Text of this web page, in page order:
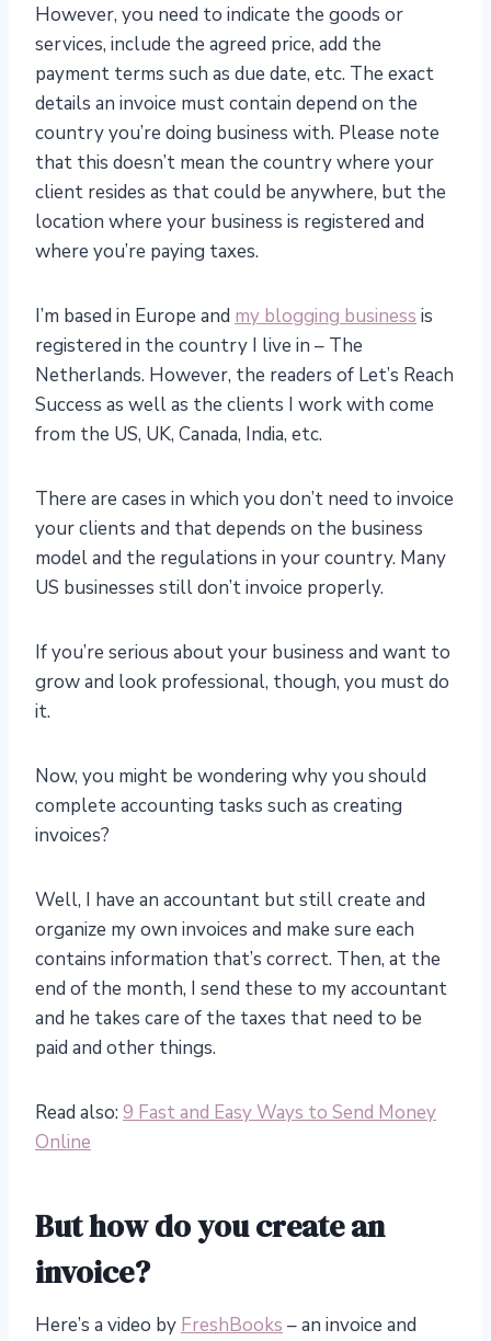
However, you need to indicate the goods or
services, include the agreed price, add the
payment terms such as due date, etc. The exact
details an invoice must contain depend on the
country you’re doing business with. Please note
that this doesn’t mean the country where your
client resides as that could be anywhere, but the
location where your business is registered and
where you’re paying taxes.
I’m based in Europe and my blogging business is
registered in the country I live in – The
Netherlands. However, the readers of Let’s Reach
Success as well as the clients I work with come
from the US, UK, Canada, India, etc.
There are cases in which you don’t need to invoice
your clients and that depends on the business
model and the regulations in your country. Many
US businesses still don’t invoice properly.
If you’re serious about your business and want to
grow and look professional, though, you must do
it.
Now, you might be wondering why you should
complete accounting tasks such as creating
invoices?
Well, I have an accountant but still create and
organize my own invoices and make sure each
contains information that’s correct. Then, at the
end of the month, I send these to my accountant
and he takes care of the taxes that need to be
paid and other things.
Read also: 9 Fast and Easy Ways to Send Money
Online
But how do you create an
invoice?
Here’s a video by FreshBooks – an invoice and